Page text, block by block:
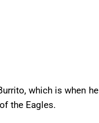
which is when he
the Eagles.